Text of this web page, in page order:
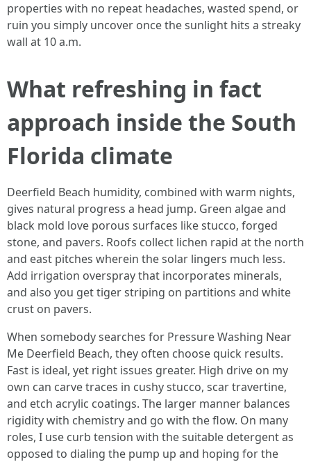
properties with no repeat headaches, wasted spend, or
ruin you simply uncover once the sunlight hits a streaky
wall at 10 a.m.
What refreshing in fact
approach inside the South
Florida climate
Deerfield Beach humidity, combined with warm nights,
gives natural progress a head jump. Green algae and
black mold love porous surfaces like stucco, forged
stone, and pavers. Roofs collect lichen rapid at the north
and east pitches wherein the solar lingers much less.
Add irrigation overspray that incorporates minerals,
and also you get tiger striping on partitions and white
crust on pavers.
When somebody searches for Pressure Washing Near
Me Deerfield Beach, they often choose quick results.
Fast is ideal, yet right issues greater. High drive on my
own can carve traces in cushy stucco, scar travertine,
and etch acrylic coatings. The larger manner balances
rigidity with chemistry and go with the flow. On many
roles, I use curb tension with the suitable detergent as
opposed to dialing the pump up and hoping for the